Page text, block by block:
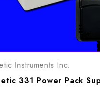
Instruments Inc.